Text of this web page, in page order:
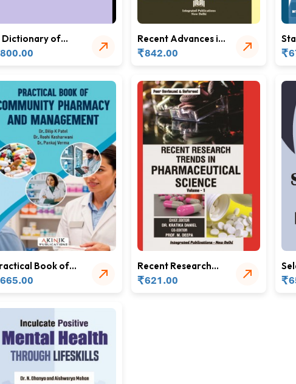
Dictionary of
Health 3rd
800.00
Recent Advances in
Pharmacognosy
and Phytochemistry
₹842.00 ₹
Book of
and
665.00
Recent Research
Trends in
Pharmaceutical
₹621.00 ₹